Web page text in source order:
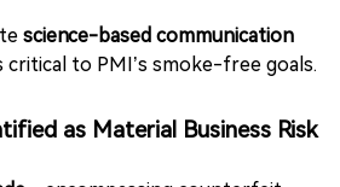
smokers to smoke-free products
impact);
of product risk